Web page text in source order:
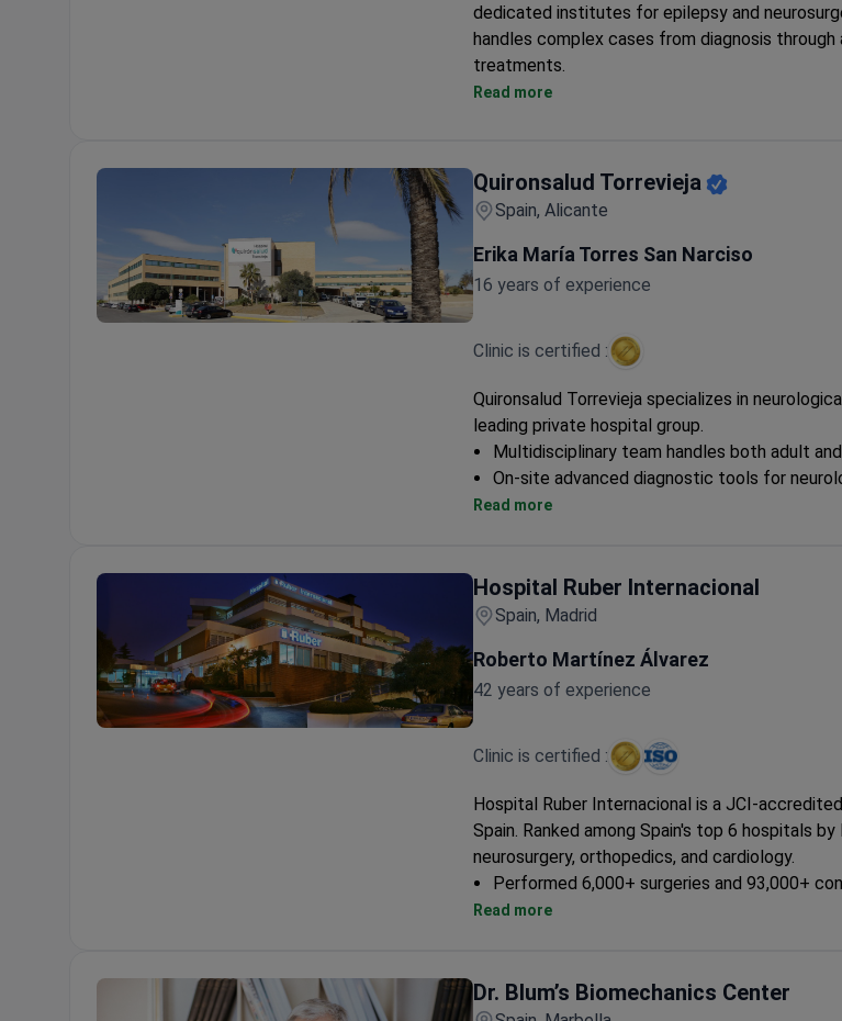
dedicated institutes for epilepsy and
handles complex cases from diagnosis through
treatments.
Surgeons have performed 1,100+ DBS
Insightec Exablate Neuro
Comprehensive diagnostics include PET-CT,
EEG monitoring
Specialized in movement disorders,
conditions
Read more
Quironsalud Torrevieja
Spain, Alicante
Erika María Torres San Narciso
16 years of experience
Clinic is certified :
Quironsalud Torrevieja specializes in
leading private hospital group.
Multidisciplinary team handles both adult
On-site advanced diagnostic tools for
Full multilingual support for international
Read more
Hospital Ruber Internacional
Spain, Madrid
Roberto Martínez Álvarez
42 years of experience
Clinic is certified :
Hospital Ruber Internacional is a JCI-
Spain. Ranked among Spain's top 6 hospitals
neurosurgery, orthopedics, and cardiology.
Performed 6,000+ surgeries and 93,000+
Equipped with Gamma Knife ICON,
ISO 9001, ISO 14001, and ISO 50001
environmental management.
Read more
Dr. Blum’s Biomechanics Center